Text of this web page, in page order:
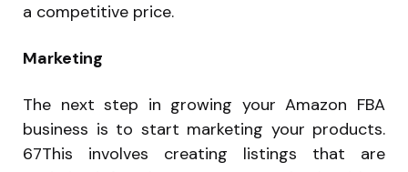
a competitive price.
Marketing
The next step in growing your Amazon FBA
business is to start marketing your products.
67This involves creating listings that are